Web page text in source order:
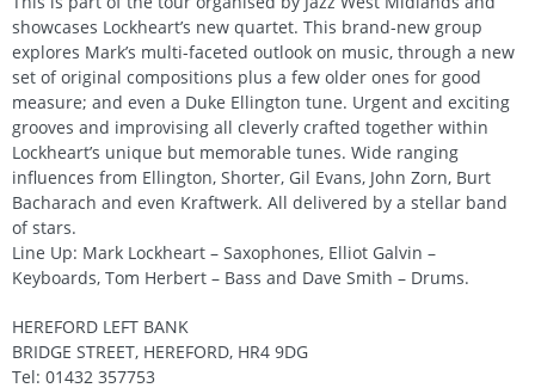
showcases Lockheart’s new quartet. This brand-new group
explores Mark’s multi-faceted outlook on music, through a new
set of original compositions plus a few older ones for good
measure; and even a Duke Ellington tune. Urgent and exciting
grooves and improvising all cleverly crafted together within
Lockheart’s unique but memorable tunes. Wide ranging
influences from Ellington, Shorter, Gil Evans, John Zorn, Burt
Bacharach and even Kraftwerk. All delivered by a stellar band
of stars.
Line Up: Mark Lockheart – Saxophones, Elliot Galvin –
Keyboards, Tom Herbert – Bass and Dave Smith – Drums.
HEREFORD LEFT BANK
BRIDGE STREET, HEREFORD, HR4 9DG
Tel: 01432 357753